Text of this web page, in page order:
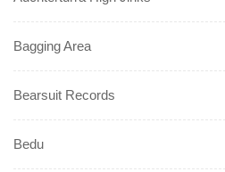
Bagging Area
Bearsuit Records
Bedu